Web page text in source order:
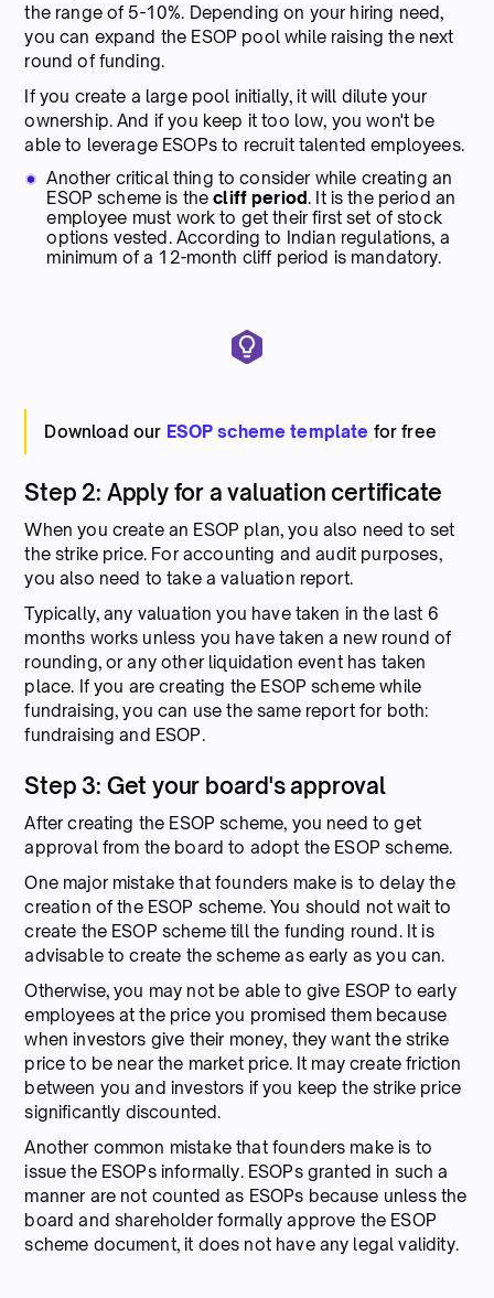
the range of 5-10%. Depending on your hiring need,
you can expand the ESOP pool while raising the next
round of funding.
If you create a large pool initially, it will dilute your
ownership. And if you keep it too low, you won't be
able to leverage ESOPs to recruit talented employees.
Another critical thing to consider while creating an
ESOP scheme is thecliff period. It is the period an
employee must work to get their first set of stock
options vested. According to Indian regulations, a
minimum of a 12-month cliff period is mandatory.
Download our ESOP scheme template for free
Step 2: Apply for a valuation certificate
When you create an ESOP plan, you also need to set
the strike price. For accounting and audit purposes,
you also need to take a valuation report.
Typically, any valuation you have taken in the last 6
months works unless you have taken a new round of
rounding, or any other liquidation event has taken
place. If you are creating the ESOP scheme while
fundraising, you can use the same report for both:
fundraising and ESOP.
Step 3: Get your board's approval
After creating the ESOP scheme, you need to get
approval from the board to adopt the ESOP scheme.
One major mistake that founders make is to delay the
creation of the ESOP scheme. You should not wait to
create the ESOP scheme till the funding round. It is
advisable to create the scheme as early as you can.
Otherwise, you may not be able to give ESOP to early
employees at the price you promised them because
when investors give their money, they want the strike
price to be near the market price. It may create friction
between you and investors if you keep the strike price
significantly discounted.
Another common mistake that founders make is to
issue the ESOPs informally. ESOPs granted in such a
manner are not counted as ESOPs because unless the
board and shareholder formally approve the ESOP
scheme document, it does not have any legal validity.